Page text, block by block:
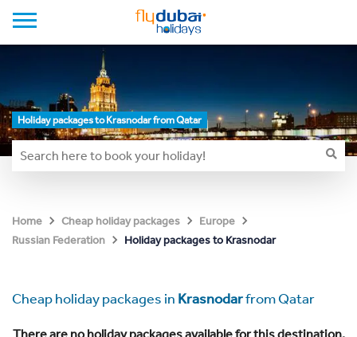
Holiday packages to Krasnodar from Qatar
Home Cheap holiday packages
Europe
Russian Federation
Holiday packages to Krasnodar
Cheap holiday packages in Krasnodarfrom Qatar